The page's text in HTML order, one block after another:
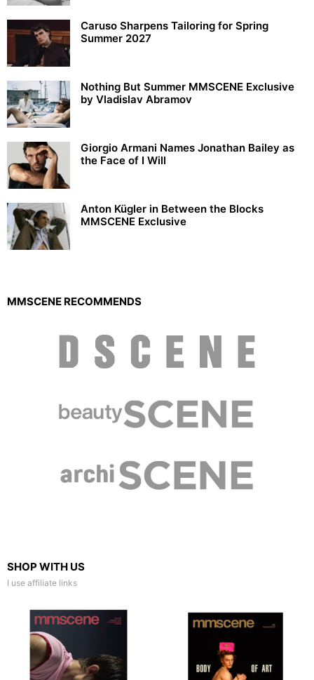
Caruso Sharpens Tailoring for Spring
Summer 2027
Nothing But Summer MMSCENE Exclusive
by Vladislav Abramov
Giorgio Armani Names Jonathan Bailey as
the Face of I Will
Anton Kügler in Between the Blocks
MMSCENE Exclusive
MMSCENE RECOMMENDS
SHOP WITH US
I use affiliate links